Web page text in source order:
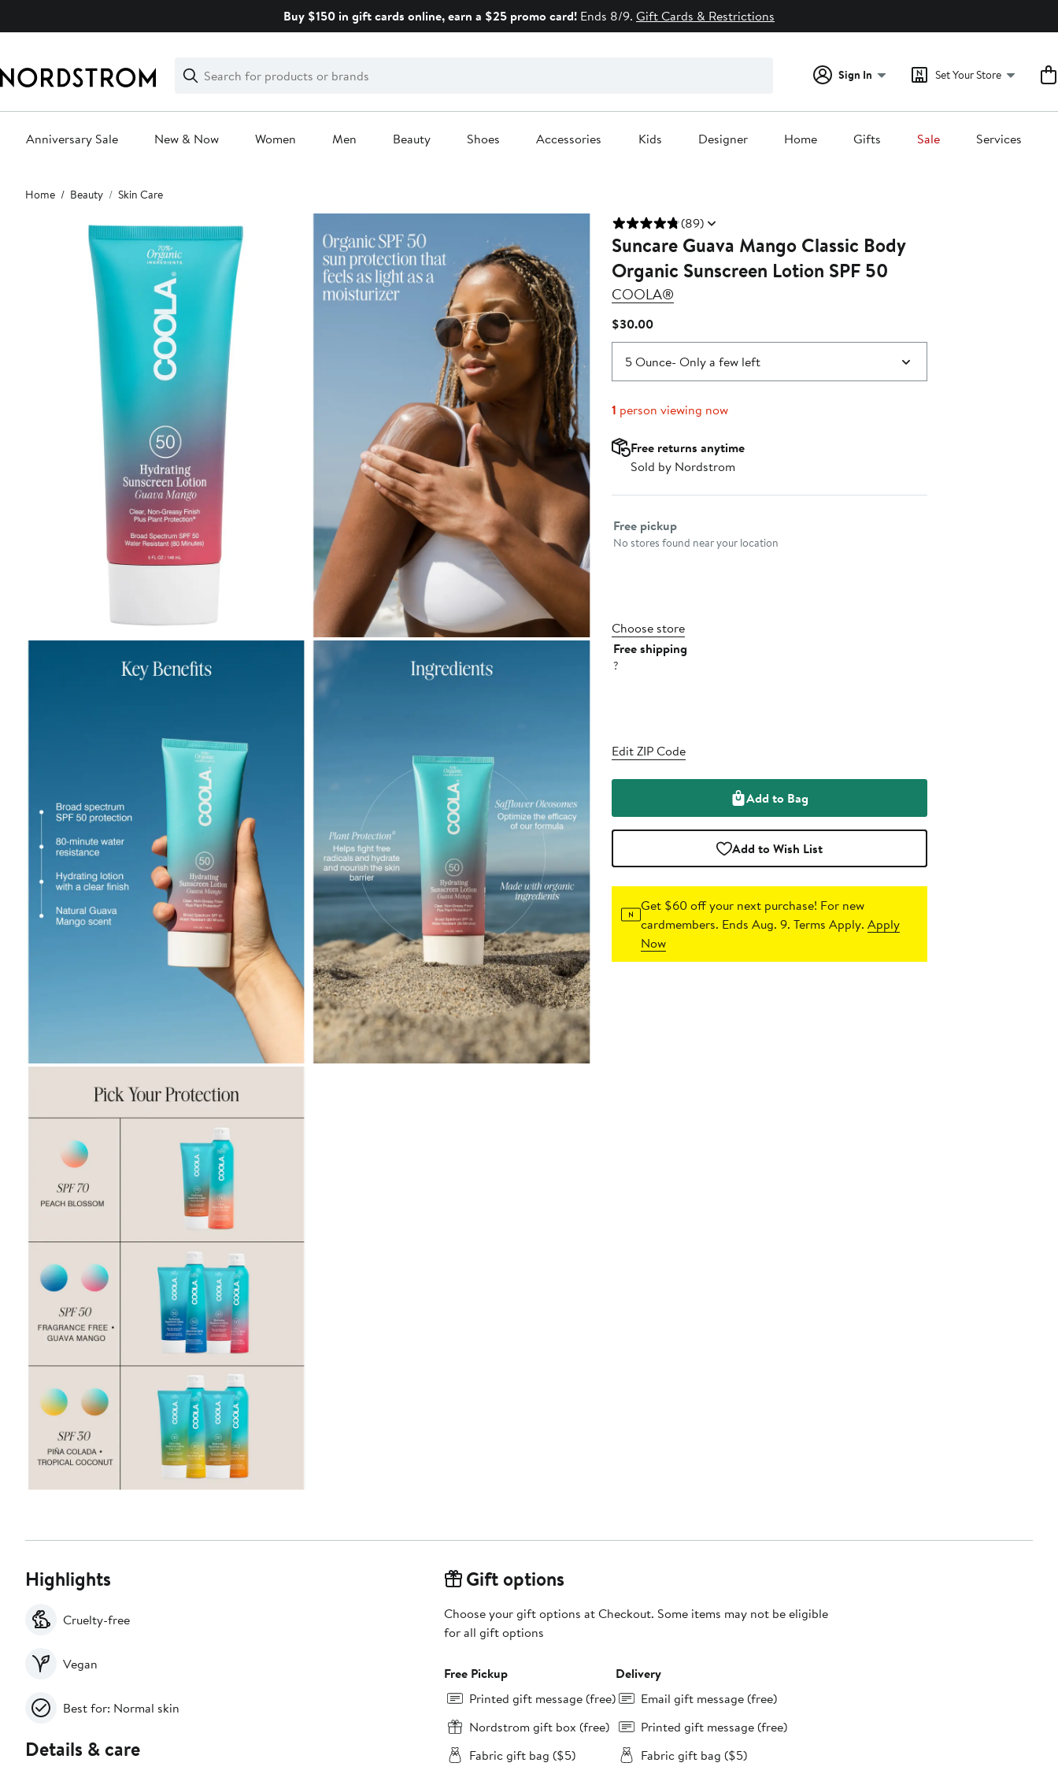
Buy $150 in gift cards online, earn a $25 promo card! Ends 8/9. Gift Cards & Restrictions
Search
Clear
Clear
Search
Sign In Set Your Store
Anniversary Sale New & Now Women Men Beauty Shoes Accessories Kids Designer Home Gifts Sale Services
Main
content
Home Beauty Skin Care
(89)
Suncare Guava Mango Classic Body
Organic Sunscreen Lotion SPF 50
COOLA®
$30.00Current
Price
$30.00
5 Ounce- Only a few left
1 person viewing now
Free returns anytime
Sold by Nordstrom
Select fulfillment method
Free pickup
No stores found near your location
Choose store
Free shipping
?
Edit ZIP Code
Add to Bag
Add to Wish List
Get $60 off your next purchase! For new
cardmembers. Ends Aug. 9. Terms Apply.Apply
Now
Highlights
Cruelty-free
Vegan
Best for: Normal skin
Details & care
Gift options
Choose your gift options at Checkout. Some items may not be eligible
for all gift options
Free Pickup
Printed gift message (free)
Nordstrom gift box (free)
Fabric gift bag ($5)
Delivery
Email gift message (free)
Printed gift message (free)
Fabric gift bag ($5)